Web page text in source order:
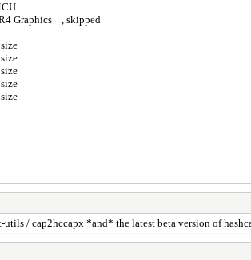
Graphics , skipped
utils / cap2hccapx *and* the latest beta version of